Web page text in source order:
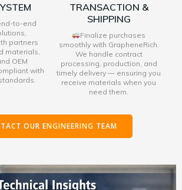
to-end
partners
materials,
OEM
with
TRANSACTION &
SHIPPING
Finalize purchases
smoothly with GrapheneRich.
We handle contract
processing, production, and
timely delivery — ensuring you
receive materials when you
need them.
OUR ENGINEERING TEAM